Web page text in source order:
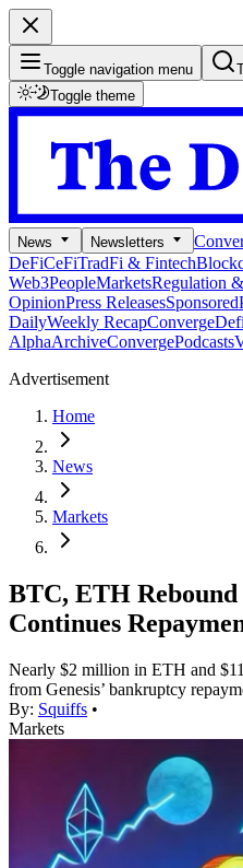
Toggle navigation menu
Toggle theme
News Newsletters
DeFiCeFiTradFi & Fintech
Web3PeopleMarketsRegulation
OpinionPress ReleasesSponsored
DailyWeekly RecapConverge
AlphaArchiveConvergePodcasts
Advertisement
Home
News
Markets
BTC, ETH Rebound
Continues
Nearly $2 million in ETH and
from Genesis’ bankruptcy
By: Squiffs •
Markets